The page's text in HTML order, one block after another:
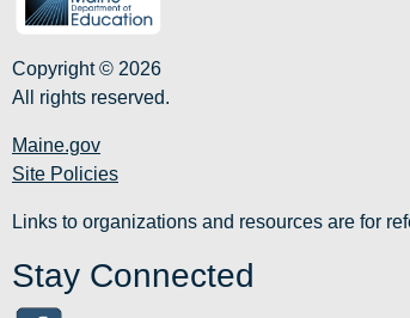
Copyright © 2026
All rights reserved.
Maine.gov
Site Policies
Links to organizations and resources are for
Stay Connected